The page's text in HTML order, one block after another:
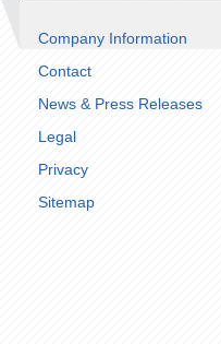
Company Information
Contact
News & Press Releases
Legal
Privacy
Sitemap